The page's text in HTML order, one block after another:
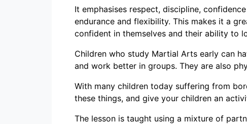
It emphasises respect, discipline,
endurance and flexibility. This makes it a
confident in themselves and their ability to
Children who study Martial Arts early can
and work better in groups. They are also
With many children today suffering from
these things, and give your children an
The lesson is taught using a mixture of